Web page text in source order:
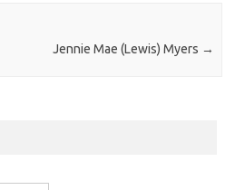
Jennie Mae (Lewis) Myers →